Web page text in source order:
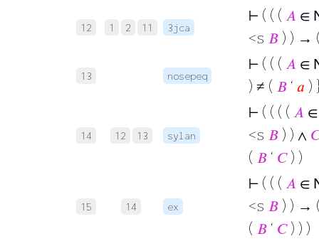
12 1 2 11 3jca
⊢ ( ( ( 𝐴 ∈
<s 𝐵 ) ) →
13 nosepeq
⊢ ( ( ( 𝐴 ∈
) ≠ ( 𝐵 ‘ 𝑎 )
14 12 13 sylan
⊢ ( ( ( ( 𝐴
<s 𝐵 ) ) ∧
( 𝐵 ‘ 𝐶) )
15 14 ex
⊢ ( ( ( 𝐴 ∈
<s 𝐵 ) ) →
( 𝐵 ‘ 𝐶) ) )